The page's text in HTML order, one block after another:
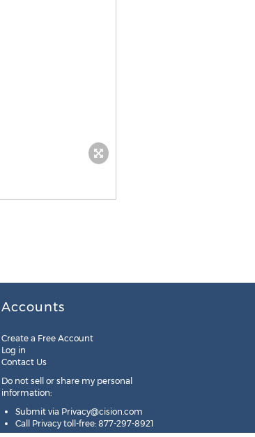
Accounts
Create a Free Account
Log in
Contact Us
Do not sell or share my personal
information:
Submit via Privacy@cision.com
Call Privacy toll-free: 877-297-8921